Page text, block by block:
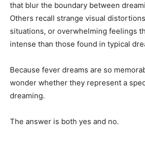
that blur the boundary between
Others recall strange visual
situations, or overwhelming feelings
intense than those found in typical
Because fever dreams are so
wonder whether they represent a
dreaming.
The answer is both yes and no.